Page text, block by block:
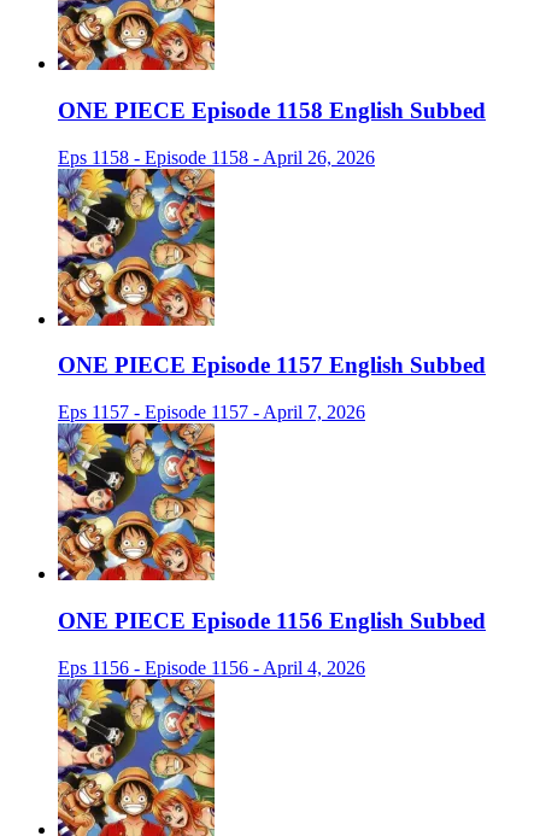
ONE PIECE Episode 1158 English Subbed
Eps 1158 - Episode 1158 - April 26, 2026
ONE PIECE Episode 1157 English Subbed
Eps 1157 - Episode 1157 - April 7, 2026
ONE PIECE Episode 1156 English Subbed
Eps 1156 - Episode 1156 - April 4, 2026